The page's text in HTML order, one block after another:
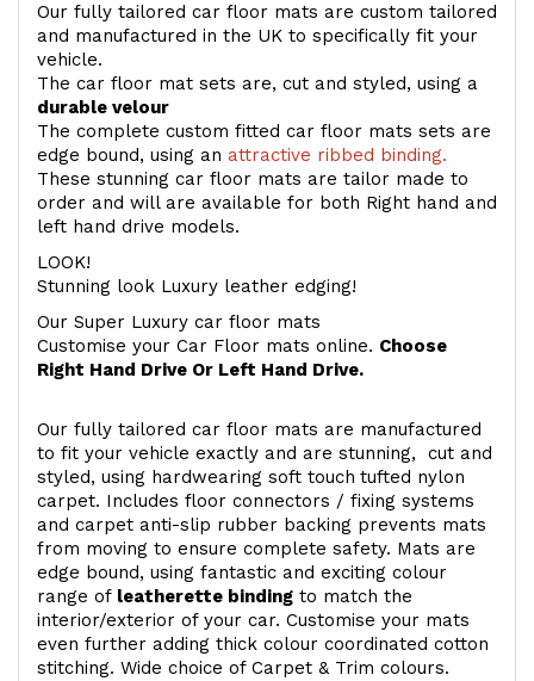
Our fully tailored car floor mats are custom tailored
and manufactured in the UK to specifically fit your
vehicle.
The car floor mat sets are, cut and styled, using a
durable velour
The complete custom fitted car floor mats sets are
edge bound, using an attractive ribbed binding.
These stunning car floor mats are tailor made to
order and will are available for both Right hand and
left hand drive models.
LOOK!
Stunning look Luxury leather edging!
Our Super Luxury car floor mats
Customise your Car Floor mats online. Choose
Right Hand Drive Or Left Hand Drive.
Our fully tailored car floor mats are manufactured
to fit your vehicle exactly and are stunning, cut and
styled, using hardwearing soft touch tufted nylon
carpet. Includes floor connectors / fixing systems
and carpet anti-slip rubber backing prevents mats
from moving to ensure complete safety. Mats are
edge bound, using fantastic and exciting colour
range of leatherette binding to match the
interior/exterior of your car. Customise your mats
even further adding thick colour coordinated cotton
stitching. Wide choice of Carpet & Trim colours.